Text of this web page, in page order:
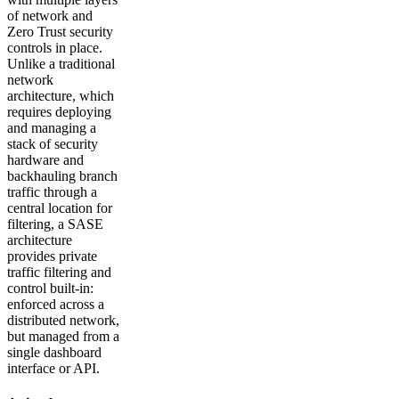
of network and
Zero Trust security
controls in place.
Unlike a traditional
network
architecture, which
requires deploying
and managing a
stack of security
hardware and
backhauling branch
traffic through a
central location for
filtering, a SASE
architecture
provides private
traffic filtering and
control built-in:
enforced across a
distributed network,
but managed from a
single dashboard
interface or API.